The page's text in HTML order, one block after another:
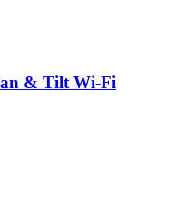
& Tilt Wi-Fi